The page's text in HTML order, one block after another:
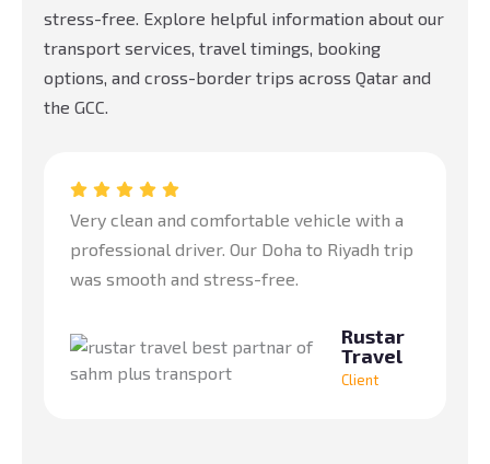
stress-free. Explore helpful information about our
transport services, travel timings, booking
options, and cross-border trips across Qatar and
the GCC.
Very clean and comfortable vehicle with a
professional driver. Our Doha to Riyadh trip
was smooth and stress-free.
Rustar
Travel
Client